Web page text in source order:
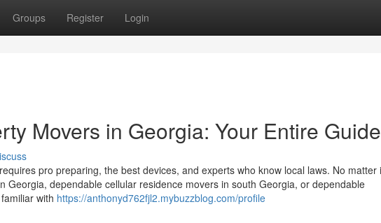
Groups Register Login
Movers in Georgia: Your Entire Guide
pro preparing, the best devices, and experts who know local laws. No matter
Georgia, dependable cellular residence movers in south Georgia, or dependable
with https://anthonyd762fjl2.mybuzzblog.com/profile